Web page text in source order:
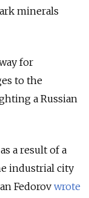
minerals
for
to the
a Russian
a result of a
industrial city
Fedorov wrote